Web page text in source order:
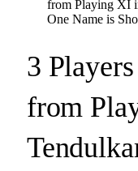
from Playing XI
One Name is
3
from